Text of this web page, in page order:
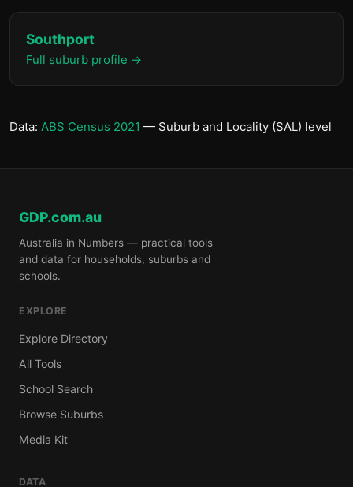
Southport
Full suburb profile →
Data: ABS Census 2021 — Suburb and Locality (SAL) level
GDP.com.au
Australia in Numbers — practical tools
and data for households, suburbs and
schools.
EXPLORE
Explore Directory
All Tools
School Search
Browse Suburbs
Media Kit
DATA